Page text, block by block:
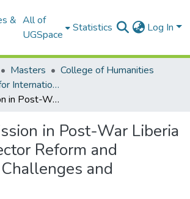
& All of
UGSpace
Statistics Log In
Masters
College of Humanities
Legon Centre for International Affairs and Diplomacy
The UN Mission in Post-War Liberia Security Sector Reform and Transition: Challenges and Prospects
in Post-War Liberia
Reform and
and